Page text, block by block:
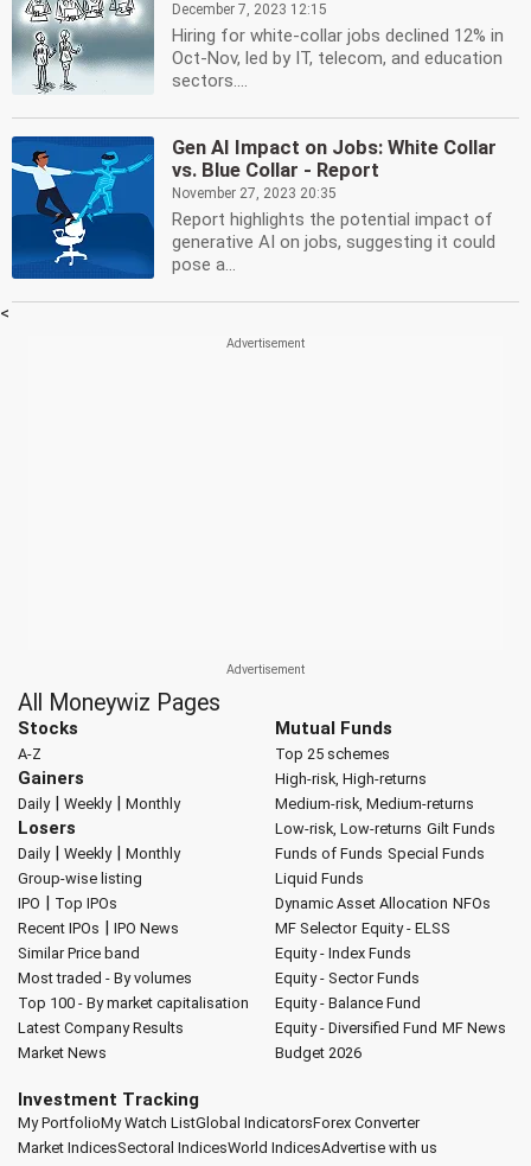
December 7, 2023 12:15
Hiring for white-collar jobs declined 12% in
Oct-Nov, led by IT, telecom, and education
sectors....
Gen AI Impact on Jobs: White Collar
vs. Blue Collar - Report
November 27, 2023 20:35
Report highlights the potential impact of
generative AI on jobs, suggesting it could
pose a...
<
All Moneywiz Pages
Stocks
A-Z
Gainers
Daily| Weekly| Monthly
Losers
Daily| Weekly| Monthly
Group-wise listing
IPO | Top IPOs
Recent IPOs | IPO News
Similar Price band
Most traded - By volumes
Top 100 - By market capitalisation
Latest Company Results
Market News
Mutual Funds
Top 25 schemes
High-risk, High-returns
Medium-risk, Medium-returns
Low-risk, Low-returns Gilt Funds
Funds of Funds Special Funds
Liquid Funds
Dynamic Asset Allocation NFOs
MF Selector Equity - ELSS
Equity - Index Funds
Equity - Sector Funds
Equity - Balance Fund
Equity - Diversified Fund MF News
Budget 2026
Investment Tracking
My PortfolioMy Watch ListGlobal IndicatorsForex Converter
Market IndicesSectoral IndicesWorld IndicesAdvertise with us